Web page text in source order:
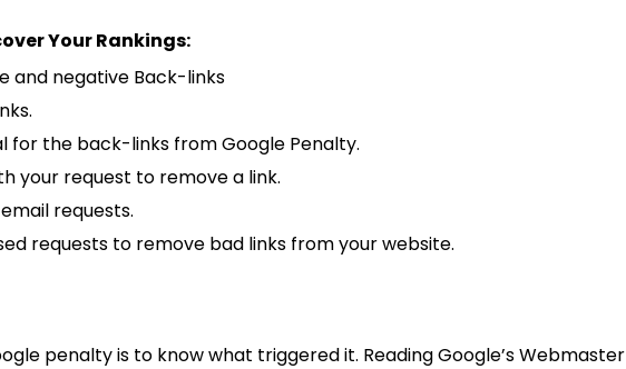
Your Rankings:
and negative Back-links
for the back-links from Google Penalty.
your request to remove a link.
requests.
requests to remove bad links from your website.
penalty is to know what triggered it. Reading Google’s Webmaster